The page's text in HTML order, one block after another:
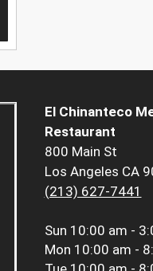
El Chinanteco
Restaurant
800 Main St
Los Angeles CA
(213) 627-7441
Sun 10:00 am -
Mon 10:00 am -